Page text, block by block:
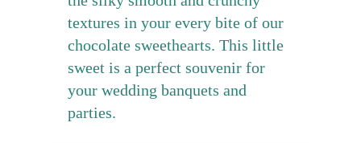
textures in your every bite of our
chocolate sweethearts. This little
sweet is a perfect souvenir for
your wedding banquets and
parties.